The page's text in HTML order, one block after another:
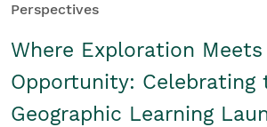
Perspectives
Where Exploration Meets
Opportunity: Celebrating
Geographic Learning